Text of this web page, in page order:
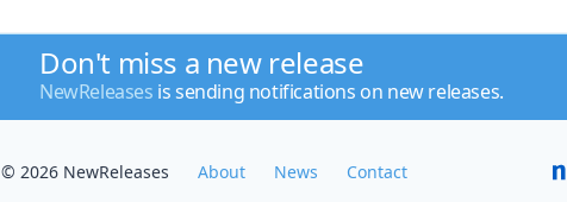
Don't miss a new release
NewReleases is sending notifications on new releases.
© 2026 NewReleases About News Contact